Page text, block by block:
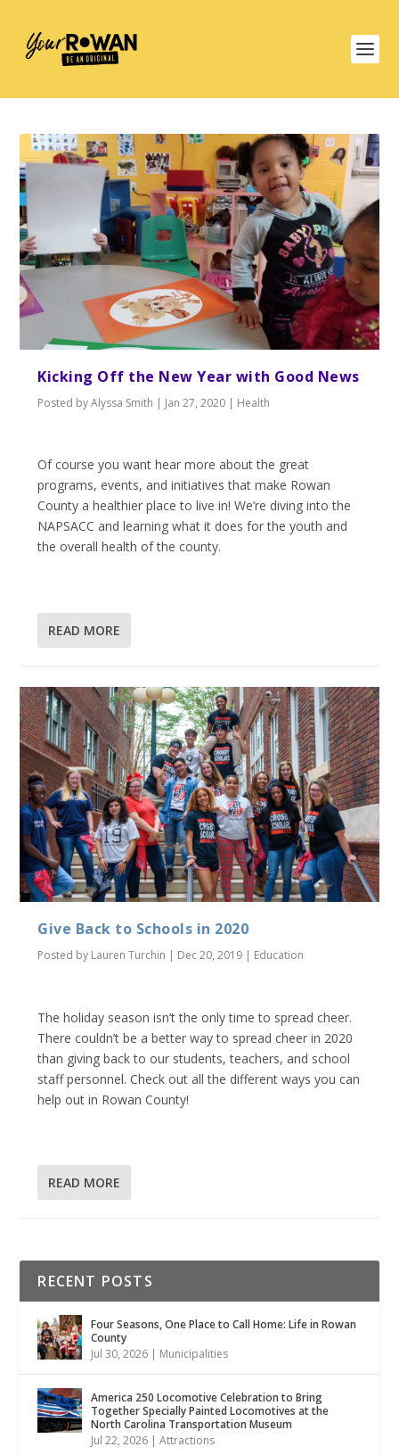
Kicking Off the New Year with Good News
Posted byAlyssa Smith | Jan 27, 2020 | Health
Of course you want hear more about the great
programs, events, and initiatives that make Rowan
County a healthier place to live in! We’re diving into the
NAPSACC and learning what it does for the youth and
the overall health of the county.
READ MORE
Give Back to Schools in 2020
Posted by Lauren Turchin | Dec 20, 2019 | Education
The holiday season isn’t the only time to spread cheer.
There couldn’t be a better way to spread cheer in 2020
than giving back to our students, teachers, and school
staff personnel. Check out all the different ways you can
help out in Rowan County!
READ MORE
RECENT POSTS
Four Seasons, One Place to Call Home: Life in Rowan
County
Jul 30, 2026 | Municipalities
America 250 Locomotive Celebration to Bring
Together Specially Painted Locomotives at the
North Carolina Transportation Museum
Jul 22, 2026 |Attractions